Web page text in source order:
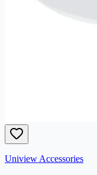
Uniview Accessories